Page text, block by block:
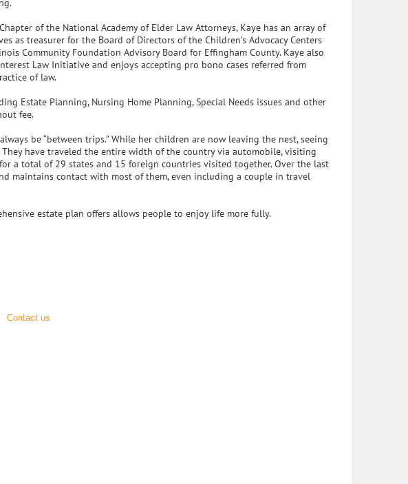
of the National Academy of Elder Law Attorneys, Kaye has an array of
as treasurer for the Board of Directors of the Children’s Advocacy Centers
Community Foundation Advisory Board for Effingham County. Kaye also
Law Initiative and enjoys accepting pro bono cases referred from
of law.
Estate Planning, Nursing Home Planning, Special Needs issues and other
fee.
be “between trips.” While her children are now leaving the nest, seeing
have traveled the entire width of the country via automobile, visiting
a total of 29 states and 15 foreign countries visited together. Over the last
maintains contact with most of them, even including a couple in travel
estate plan offers allows people to enjoy life more fully.
Contact us